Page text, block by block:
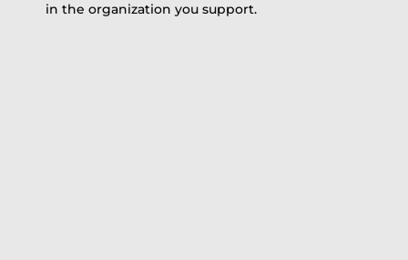
in the organization you support.